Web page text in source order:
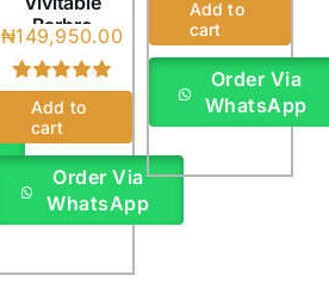
Barbro
Cadenza
Italy
(4Yards)
₦149,950.00
Rated 5.00
out of 5 based
oncustomer
rating
Add to
cart
Order Via
WhatsApp
Add to
cart
Order Via
WhatsApp